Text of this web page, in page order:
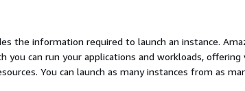
the information required to launch an instance.
you can run your applications and workloads, offering
You can launch as many instances from as